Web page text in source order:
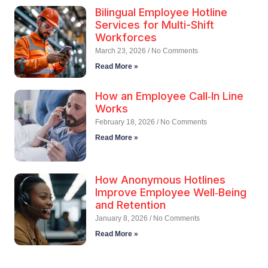
Bilingual Employee Hotline
Services for Multi-Shift
Workforces
March 23, 2026 No Comments
Read More »
How an Employee Call‑In Line
Works
February 18, 2026 No Comments
Read More »
How Anonymous Hotlines
Improve Employee Well‑Being
and Retention
January 8, 2026 No Comments
Read More »